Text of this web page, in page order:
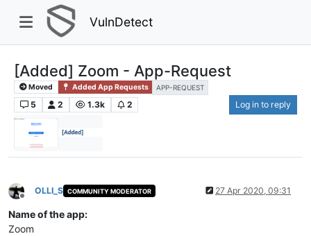
VulnDetect
[Added] Zoom - App-Request
Moved Added App Requests APP-REQUEST
5 2 1.3k 2 Log in to reply
Offline
OLLI_S COMMUNITY MODERATOR 27 Apr 2020, 09:31
Name of the app:
Zoom